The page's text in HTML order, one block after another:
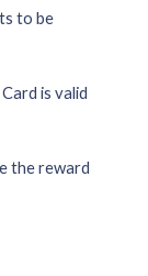
to be
is valid
the reward